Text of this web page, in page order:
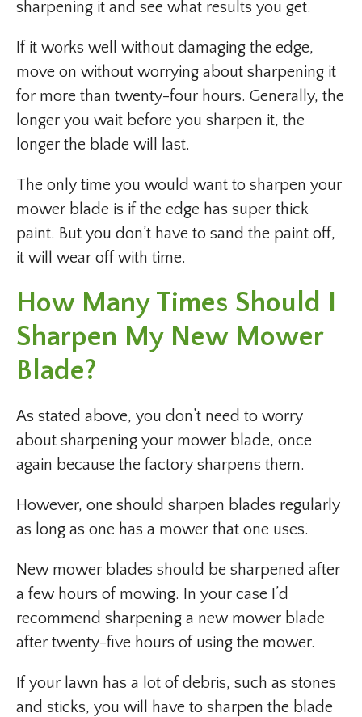
sharpening it and see what results you get.
If it works well without damaging the edge,
move on without worrying about sharpening it
for more than twenty-four hours. Generally, the
longer you wait before you sharpen it, the
longer the blade will last.
The only time you would want to sharpen your
mower blade is if the edge has super thick
paint. But you don’t have to sand the paint off,
it will wear off with time.
How Many Times Should I
Sharpen My New Mower
Blade?
As stated above, you don’t need to worry
about sharpening your mower blade, once
again because the factory sharpens them.
However, one should sharpen blades regularly
as long as one has a mower that one uses.
New mower blades should be sharpened after
a few hours of mowing. In your case I’d
recommend sharpening a new mower blade
after twenty-five hours of using the mower.
If your lawn has a lot of debris, such as stones
and sticks, you will have to sharpen the blade